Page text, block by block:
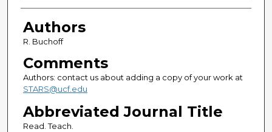
Authors
Authors
R. Buchoff
Comments
Authors: contact us about adding a copy of your work at
STARS@ucf.edu
Abbreviated Journal Title
Read. Teach.